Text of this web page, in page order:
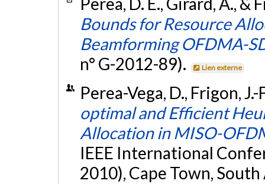
Bounds for Resource
Beamforming OFDMA-
n° G-2012-89).
Lien externe
Perea-Vega, D., Frigon,
optimal and Efficient
Allocation in MISO-
IEEE International
2010), Cape Town,